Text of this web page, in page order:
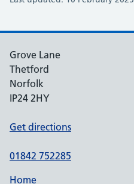
Grove Lane
Thetford
Norfolk
IP24 2HY
Get directions
01842 752285
Home